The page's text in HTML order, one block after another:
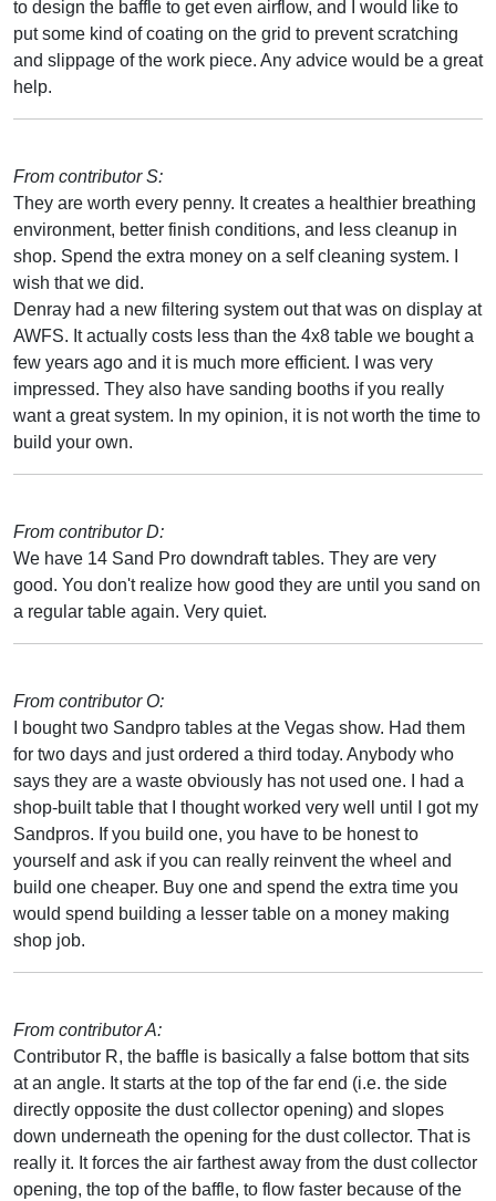
to design the baffle to get even airflow, and I would like to
put some kind of coating on the grid to prevent scratching
and slippage of the work piece. Any advice would be a great
help.
From contributor S:
They are worth every penny. It creates a healthier breathing
environment, better finish conditions, and less cleanup in
shop. Spend the extra money on a self cleaning system. I
wish that we did.
Denray had a new filtering system out that was on display at
AWFS. It actually costs less than the 4x8 table we bought a
few years ago and it is much more efficient. I was very
impressed. They also have sanding booths if you really
want a great system. In my opinion, it is not worth the time to
build your own.
From contributor D:
We have 14 Sand Pro downdraft tables. They are very
good. You don't realize how good they are until you sand on
a regular table again. Very quiet.
From contributor O:
I bought two Sandpro tables at the Vegas show. Had them
for two days and just ordered a third today. Anybody who
says they are a waste obviously has not used one. I had a
shop-built table that I thought worked very well until I got my
Sandpros. If you build one, you have to be honest to
yourself and ask if you can really reinvent the wheel and
build one cheaper. Buy one and spend the extra time you
would spend building a lesser table on a money making
shop job.
From contributor A:
Contributor R, the baffle is basically a false bottom that sits
at an angle. It starts at the top of the far end (i.e. the side
directly opposite the dust collector opening) and slopes
down underneath the opening for the dust collector. That is
really it. It forces the air farthest away from the dust collector
opening, the top of the baffle, to flow faster because of the